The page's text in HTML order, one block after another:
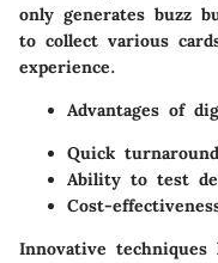
only generates buzz
to collect various
experience.
Advantages of
Quick
Ability to test
Cost-
Innovative